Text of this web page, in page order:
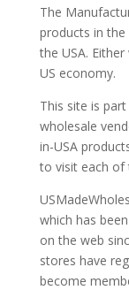
The
products in the
the USA.
US economy.
This site is
wholesale
in-USA
to visit each of
which has
on the web
stores have
become